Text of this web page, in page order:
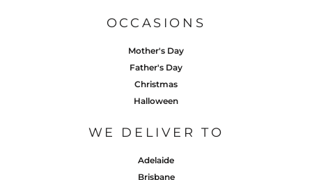
OCCASIONS
Mother's Day
Father's Day
Christmas
Halloween
WE DELIVER TO
Adelaide
Brisbane